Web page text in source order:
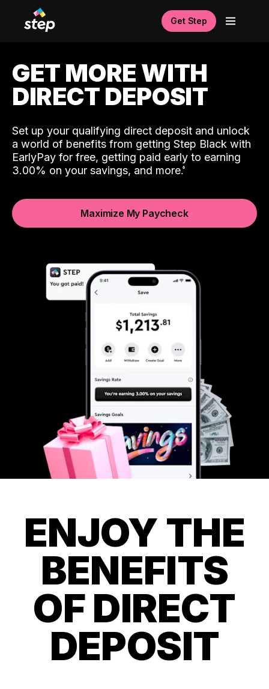
Get Step
GET MORE WITH
DIRECT DEPOSIT
Set up your qualifying direct deposit and unlock
a world of benefits from getting Step Black with
EarlyPay for free, getting paid early to earning
3.00% on your savings, and more.
Maximize My Paycheck
ENJOY THE
BENEFITS
OF DIRECT
DEPOSIT